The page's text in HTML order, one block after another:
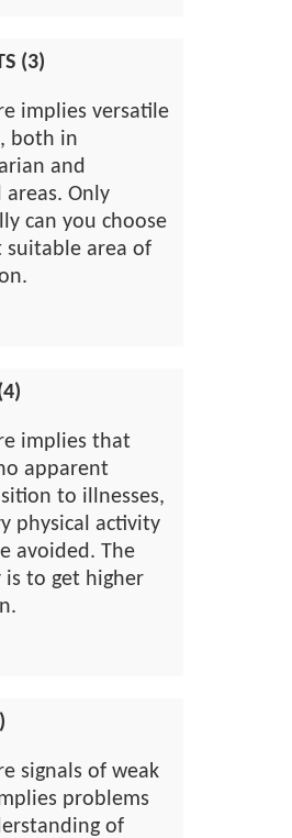
(3)
implies versatile
both in
and
areas. Only
can you choose
suitable area of
implies that
apparent
to illnesses,
physical activity
avoided. The
is to get higher
signals of weak
problems
of